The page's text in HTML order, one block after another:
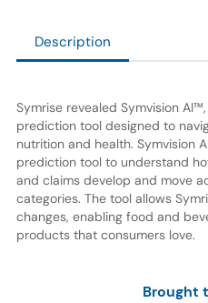
Description
Symrise revealed Symvision
prediction tool designed to
nutrition and health. Symvision
prediction tool to understand
and claims develop and move
categories. The tool allows
changes, enabling food and
products that consumers love.
Brought